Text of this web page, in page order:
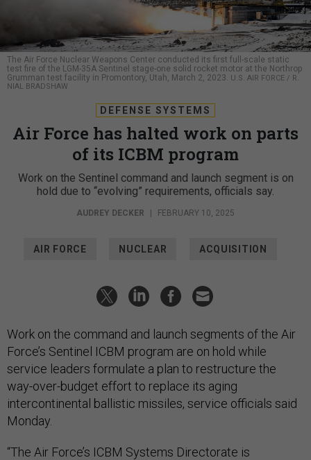
The Air Force Nuclear Weapons Center conducted its first full-scale static
test fire of the LGM-35A Sentinel stage-one solid rocket motor at the Northrop
Grumman test facility in Promontory, Utah, March 2, 2023. U.S. AIR FORCE / R.
NIAL BRADSHAW
DEFENSE SYSTEMS
Air Force has halted work on parts
of its ICBM program
Work on the Sentinel command and launch segment is on
hold due to “evolving” requirements, officials say.
AUDREY DECKER FEBRUARY 10, 2025
AIR FORCE NUCLEAR ACQUISITION
Work on the command and launch segments of the Air
Force’s Sentinel ICBM program are on hold while
service leaders formulate a plan to restructure the
way-over-budget effort to replace its aging
intercontinental ballistic missiles, service officials said
Monday.
“The Air Force’s ICBM Systems Directorate is